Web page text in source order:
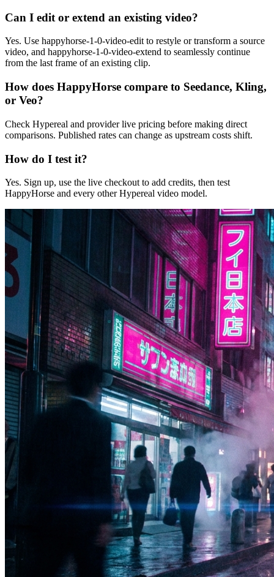
Can I edit or extend an existing video?
Yes. Use happyhorse-1-0-video-edit to restyle or transform a source
video, and happyhorse-1-0-video-extend to seamlessly continue
from the last frame of an existing clip.
How does HappyHorse compare to Seedance, Kling,
or Veo?
Check Hypereal and provider live pricing before making direct
comparisons. Published rates can change as upstream costs shift.
How do I test it?
Yes. Sign up, use the live checkout to add credits, then test
HappyHorse and every other Hypereal video model.